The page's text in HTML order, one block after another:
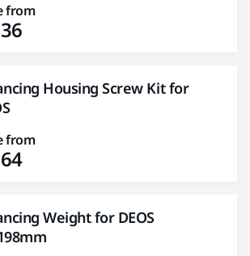
from
Housing Screw Kit for
from
Weight for DEOS